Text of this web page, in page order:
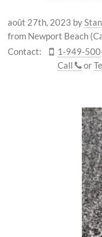
août 27th, 2023 by
from Newport Beach
Contact:
1-949-
Call
or